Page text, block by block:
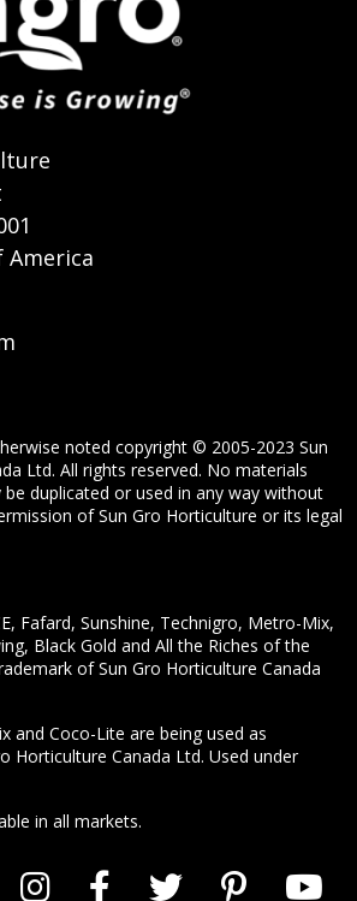
America
noted copyright © 2005-2023 Sun
Ltd. All rights reserved. No materials
duplicated or used in any way without
of Sun Gro Horticulture or its legal
Fafard, Sunshine, Technigro, Metro-Mix,
Black Gold and All the Riches of the
of Sun Gro Horticulture Canada
and Coco-Lite are being used as
Horticulture Canada Ltd. Used under
in all markets.